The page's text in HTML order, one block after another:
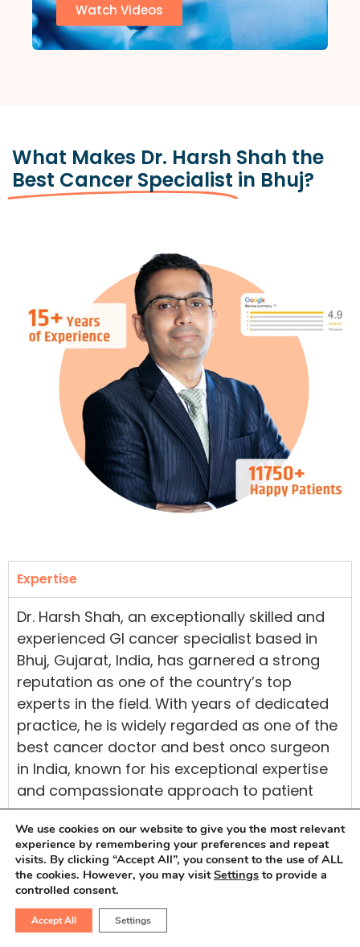
Watch Videos
What Makes Dr. Harsh Shah the
Best Cancer Specialist in Bhuj?
Expertise
Dr. Harsh Shah, an exceptionally skilled and
experienced GI cancer specialist based in
Bhuj, Gujarat, India, has garnered a strong
reputation as one of the country’s top
experts in the field. With years of dedicated
practice, he is widely regarded as one of the
best cancer doctor and best onco surgeon
in India, known for his exceptional expertise
and compassionate approach to patient
care.
Having completed his medical education at
Maulana Azad Medical College and GB Pant
Hospital, both esteemed institutions in Delhi,
Dr. Harsh Shah has acquired extensive
knowledge in Onco treatments and research
We use cookies on our website to give you the most relevant
experience by remembering your preferences and repeat
visits. By clicking “Accept All”, you consent to the use of ALL
the cookies. However, you may visitSettings to provide a
controlled consent.
Accept All Settings